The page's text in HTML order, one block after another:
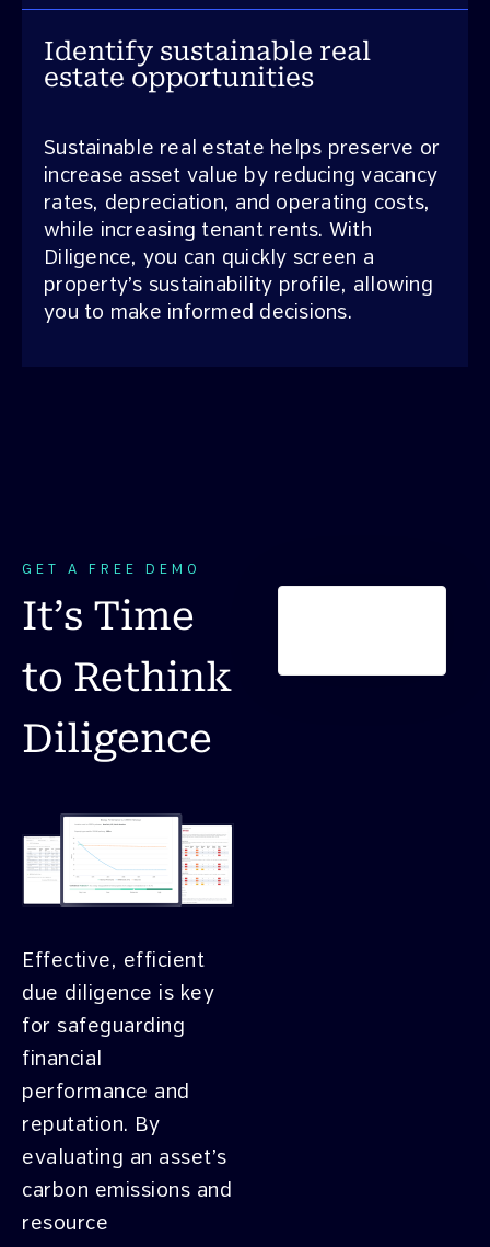
Identify sustainable real
estate opportunities
Sustainable real estate helps preserve or
increase asset value by reducing vacancy
rates, depreciation, and operating costs,
while increasing tenant rents. With
Diligence, you can quickly screen a
property’s sustainability profile, allowing
you to make informed decisions.
GET A FREE DEMO
It’s Time
to Rethink
Diligence
Effective, efficient
due diligence is key
for safeguarding
financial
performance and
reputation. By
evaluating an asset’s
carbon emissions and
resource